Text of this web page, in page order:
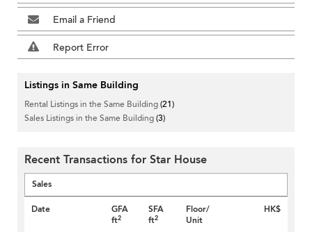
Email a Friend
Report Error
Listings in Same Building
Rental Listings in the Same Building(21)
Sales Listings in the Same Building(3)
Recent Transactions for Star House
Sales
Date
GFA
ft2
SFA
ft2
Floor/
Unit
HK$